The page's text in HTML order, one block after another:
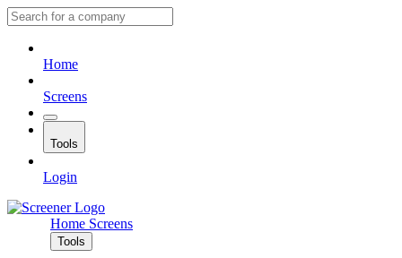
Home
Screens
Tools
Login
Home Screens
Tools